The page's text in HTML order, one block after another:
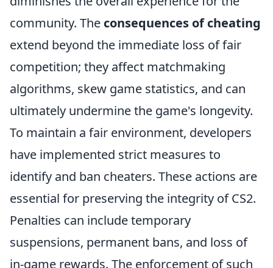
community. The consequences of cheating
extend beyond the immediate loss of fair
competition; they affect matchmaking
algorithms, skew game statistics, and can
ultimately undermine the game's longevity.
To maintain a fair environment, developers
have implemented strict measures to
identify and ban cheaters. These actions are
essential for preserving the integrity of CS2.
Penalties can include temporary
suspensions, permanent bans, and loss of
in-game rewards. The enforcement of such